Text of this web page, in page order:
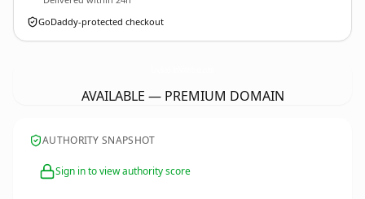
GoDaddy-protected checkout
AVAILABLE — PREMIUM DOMAIN
AUTHORITY SNAPSHOT
Sign in to view authority score